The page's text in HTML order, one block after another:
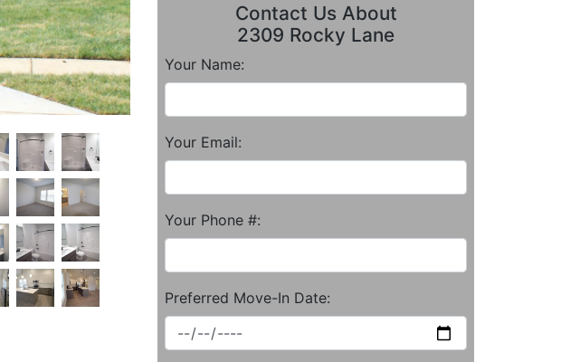
Contact Us About
2309 Rocky Lane
Your Name:
Your Email:
Your Phone #:
Preferred Move-In Date: